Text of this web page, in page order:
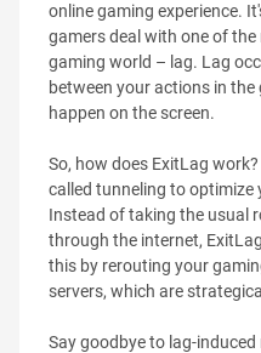
online gaming experience.
gamers deal with one of
gaming world – lag. Lag
between your actions in
happen on the screen.
So, how does ExitLag
called tunneling to optimize
Instead of taking the usual
through the internet,
this by rerouting your
servers, which are
Say goodbye to lag-